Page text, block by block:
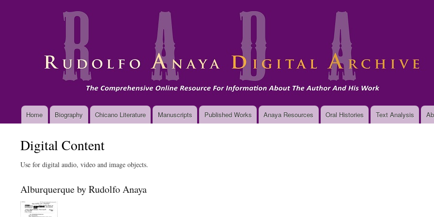
main
content
Main
navigation
Home Biography Chicano Literature Manuscripts Published Works Anaya Resources Oral Histories Text Analysis
Digital Content
Use for digital audio, video and image objects.
Alburquerque by Rudolfo Anaya